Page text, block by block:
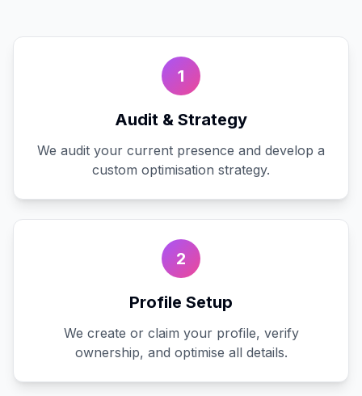
1
Audit & Strategy
We audit your current presence and develop a
custom optimisation strategy.
2
Profile Setup
We create or claim your profile, verify
ownership, and optimise all details.